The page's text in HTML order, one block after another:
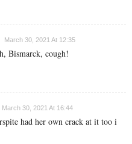
March 30, 2021 At 12:35
Bismarck, cough!
March 30, 2021 At 16:44
had her own crack at it too i